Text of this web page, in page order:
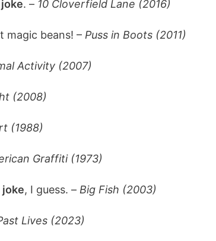
joke. – 10 Cloverfield Lane (2016)
magic beans! – Puss in Boots (2011)
Activity (2007)
(2008)
(1988)
Graffiti (1973)
joke, I guess. – Big Fish (2003)
Lives (2023)